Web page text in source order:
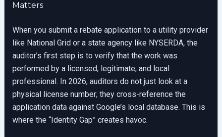
Matters
When you submit a rebate application to a utility provider
like National Grid or a state agency like NYSERDA, the
auditor’s first step is to verify that the work was
performed by a licensed, legitimate, and local
professional. In 2026, auditors do not just look at a
physical license number; they cross-reference the
application data against Google’s local database. This is
where the “Identity Gap” creates havoc.